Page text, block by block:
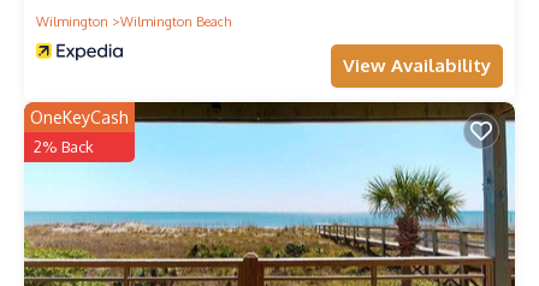
Wilmington
Wilmington Beach
View Availability
OneKeyCash
2% Back